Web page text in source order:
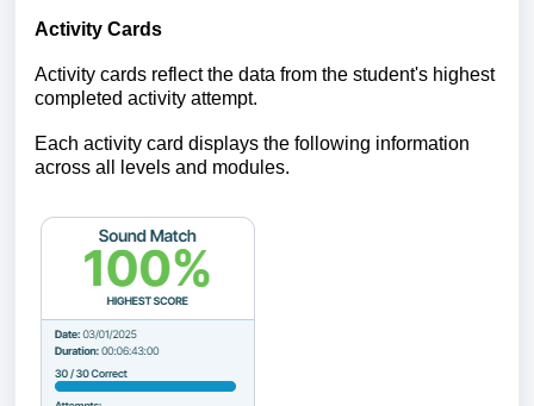
Activity Cards
Activity cards reflect the data from the student's highest
completed activity attempt.
Each activity card displays the following information
across all levels and modules.